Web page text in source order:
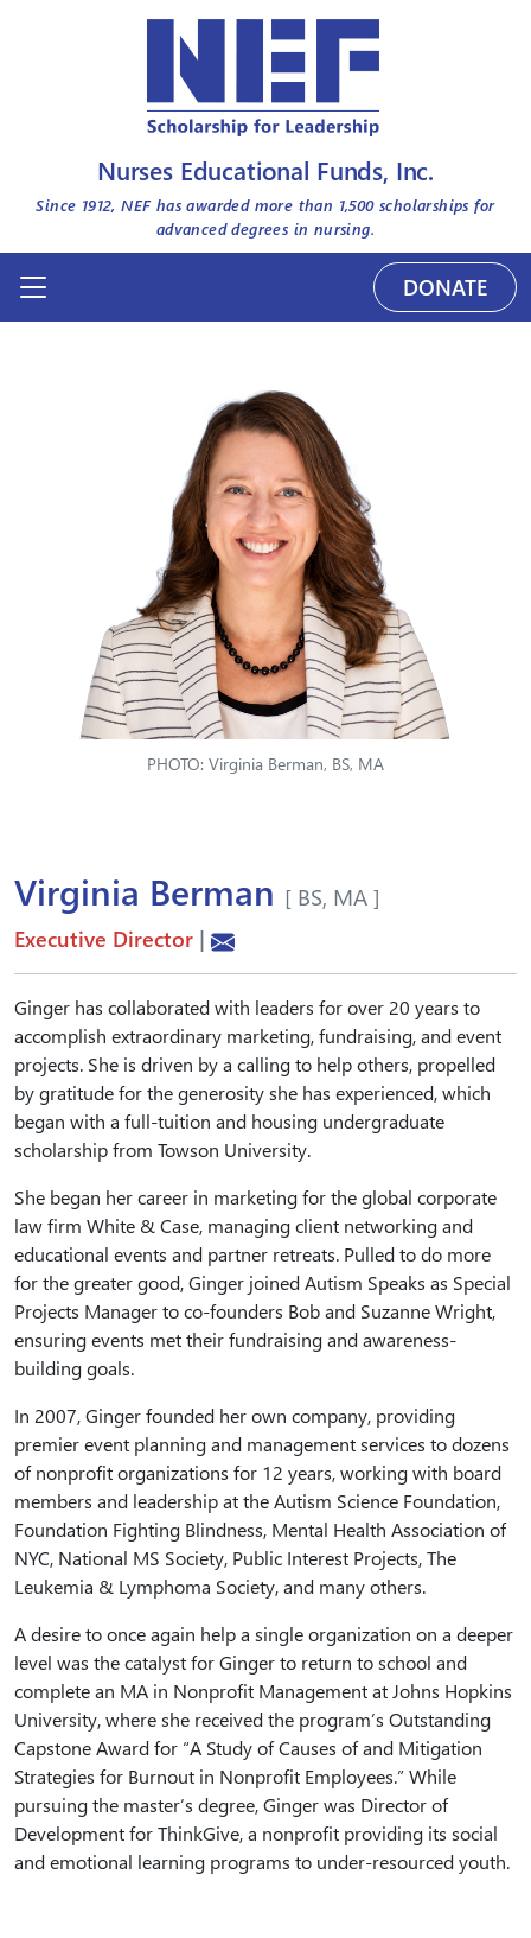
Nurses Educational Funds, Inc.
Since 1912, NEF has awarded more than 1,500scholarships for
advanced degrees in nursing.
DONATE
PHOTO: Virginia Berman, BS, MA
Virginia Berman [ BS, MA ]
Executive Director |
Ginger has collaborated with leaders for over 20 years to
accomplish extraordinary marketing, fundraising, and event
projects. She is driven by a calling to help others, propelled
by gratitude for the generosity she has experienced, which
began with a full-tuition and housing undergraduate
scholarship from Towson University.
She began her career in marketing for the global corporate
law firm White & Case, managing client networking and
educational events and partner retreats. Pulled to do more
for the greater good, Ginger joined Autism Speaks as Special
Projects Manager to co-founders Bob and Suzanne Wright,
ensuring events met their fundraising and awareness-
building goals.
In 2007, Ginger founded her own company, providing
premier event planning and management services to dozens
of nonprofit organizations for 12 years, working with board
members and leadership at the Autism Science Foundation,
Foundation Fighting Blindness, Mental Health Association of
NYC, National MS Society, Public Interest Projects, The
Leukemia & Lymphoma Society, and many others.
A desire to once again help a single organization on a deeper
level was the catalyst for Ginger to return to school and
complete an MA in Nonprofit Management at Johns Hopkins
University, where she received the program’s Outstanding
Capstone Award for “A Study of Causes of and Mitigation
Strategies for Burnout in Nonprofit Employees.” While
pursuing the master’s degree, Ginger was Director of
Development for ThinkGive, a nonprofit providing its social
and emotional learning programs to under-resourced youth.